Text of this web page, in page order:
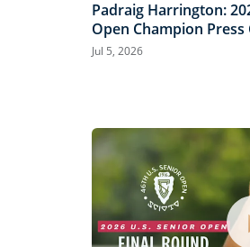
Padraig Harrington:
Open Champion
Jul 5, 2026